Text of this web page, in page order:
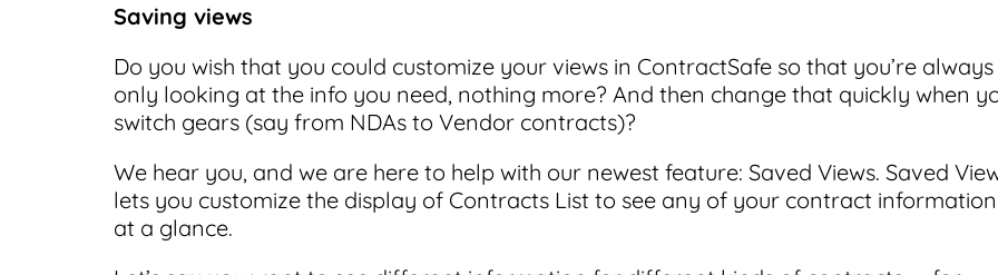
Saving views
Do you wish that you could customize your views in ContractSafe so that you’re always
only looking at the info you need, nothing more? And then change that quickly when
switch gears (say from NDAs to Vendor contracts)?
We hear you, and we are here to help with our newest feature: Saved Views. Saved
lets you customize the display of Contracts List to see any of your contract information
at a glance.